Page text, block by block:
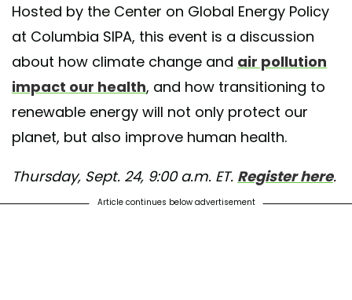
Hosted by the Center on Global Energy Policy
at Columbia SIPA, this event is a discussion
about how climate change and air pollution
impact our health, and how transitioning to
renewable energy will not only protect our
planet, but also improve human health.
Thursday, Sept. 24, 9:00 a.m. ET. Register here.
Article continues below advertisement